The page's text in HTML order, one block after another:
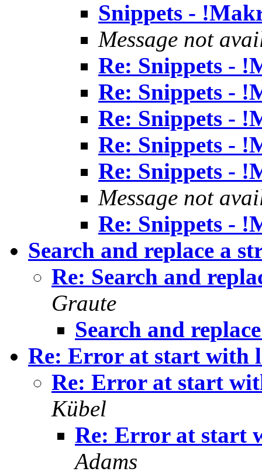
Snippets -
Message not
Re: Snippets -
Re: Snippets -
Re: Snippets -
Re: Snippets -
Re: Snippets -
Message not
Re: Snippets -
Search and replace a
Re: Search and
Graute
Search and
Re: Error at start with
Re: Error at start
Kübel
Re: Error at start
Adams